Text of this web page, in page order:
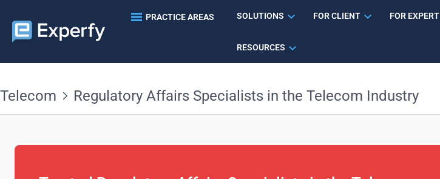
PRACTICE AREAS SOLUTIONS FOR CLIENT FOR EXPERT
RESOURCES
Telecom Regulatory Affairs Specialists in the Telecom Industry